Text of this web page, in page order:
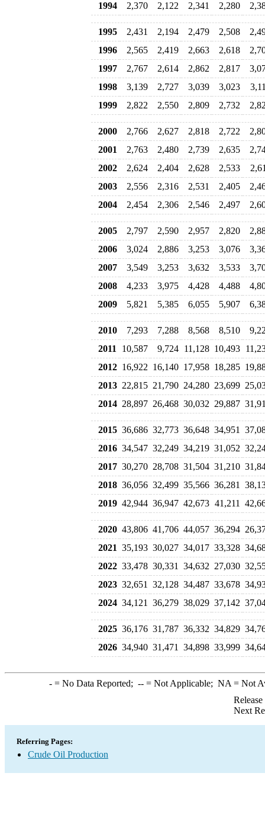
1994
2,370 2,122 2,341 2,280
1995 2,431 2,194 2,479 2,508
1996
2,565 2,419 2,663 2,618
1997
2,767 2,614 2,862 2,817
1998
3,139 2,727 3,039 3,023
1999
2,822 2,550 2,809 2,732
2000 2,766 2,627 2,818 2,722
2001
2,763 2,480 2,739 2,635
2002
2,624 2,404 2,628 2,533
2003
2,556 2,316 2,531 2,405
2004
2,454 2,306 2,546 2,497
2005 2,797 2,590 2,957 2,820
2006
3,024 2,886 3,253 3,076
2007
3,549 3,253 3,632 3,533
2008
4,233 3,975 4,428 4,488
2009
5,821 5,385 6,055 5,907
2010 7,293 7,288 8,568 8,510
2011
10,587 9,724 11,128 10,493
2012 16,922 16,140 17,958 18,285
2013 22,815 21,790 24,280 23,699
2014 28,897 26,468 30,032 29,887
2015 36,686 32,773 36,648 34,951
2016 34,547 32,249 34,219 31,052
2017 30,270 28,708 31,504 31,210
2018 36,056 32,499 35,566 36,281
2019 42,944 36,947 42,673 41,211
2020 43,806 41,706 44,057 36,294
2021 35,193 30,027 34,017 33,328
2022 33,478 30,331 34,632 27,030
2023 32,651 32,128 34,487 33,678
2024 34,121 36,279 38,029 37,142
2025 36,176 31,787 36,332 34,829
2026 34,940 31,471 34,898 33,999
-= No Data Reported; --= Not Applicable; NA = Not
Next
Referring Pages:
Crude Oil Production